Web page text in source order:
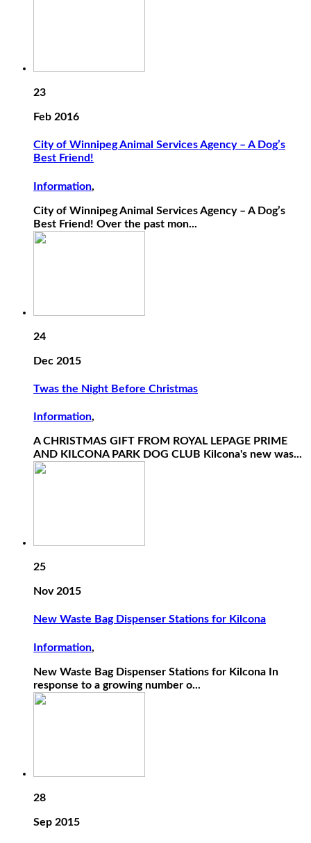
23
Feb 2016
City of Winnipeg Animal Services Agency – A Dog’s
Best Friend!
Information,
City of Winnipeg Animal Services Agency – A Dog’s
Best Friend! Over the past mon...
24
Dec 2015
Twas the Night Before Christmas
Information,
A CHRISTMAS GIFT FROM ROYAL LEPAGE PRIME
AND KILCONA PARK DOG CLUB Kilcona's new was...
25
Nov 2015
New Waste Bag Dispenser Stations for Kilcona
Information,
New Waste Bag Dispenser Stations for Kilcona In
response to a growing number o...
28
Sep 2015